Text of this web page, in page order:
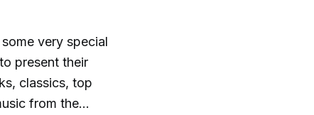
very special
present their
classics, top
from the